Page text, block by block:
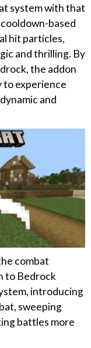
system with that
based
hit particles,
and thrilling. By
the addon
to experience
and
combat
to Bedrock
introducing
sweeping
battles more